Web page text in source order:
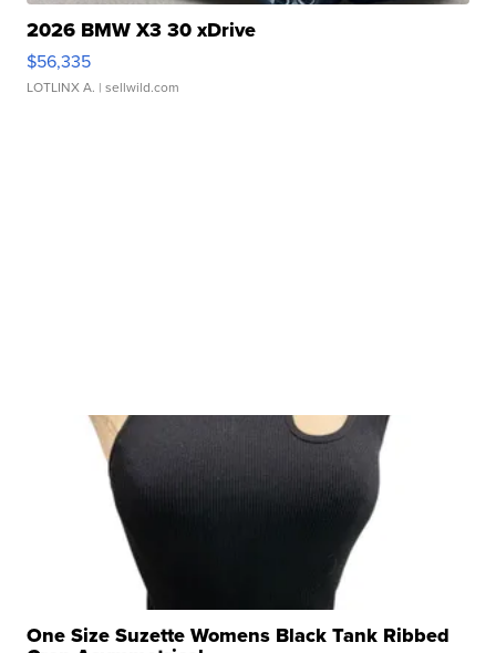
2026 BMW X3 30 xDrive
$56,335
LOTLINX A. | sellwild.com
One Size Suzette Womens Black Tank Ribbed